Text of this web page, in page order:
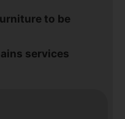
to be
services